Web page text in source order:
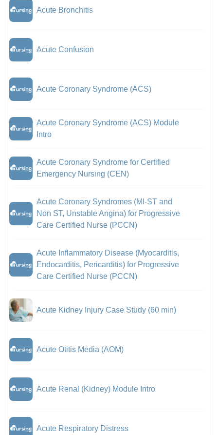
Acute Bronchitis
Acute Confusion
Acute Coronary Syndrome (ACS)
Acute Coronary Syndrome (ACS) Module
Intro
Acute Coronary Syndrome for Certified
Emergency Nursing (CEN)
Acute Coronary Syndromes (MI-ST and
Non ST, Unstable Angina) for Progressive
Care Certified Nurse (PCCN)
Acute Inflammatory Disease (Myocarditis,
Endocarditis, Pericarditis) for Progressive
Care Certified Nurse (PCCN)
Acute Kidney Injury Case Study (60 min)
Acute Otitis Media (AOM)
Acute Renal (Kidney) Module Intro
Acute Respiratory Distress